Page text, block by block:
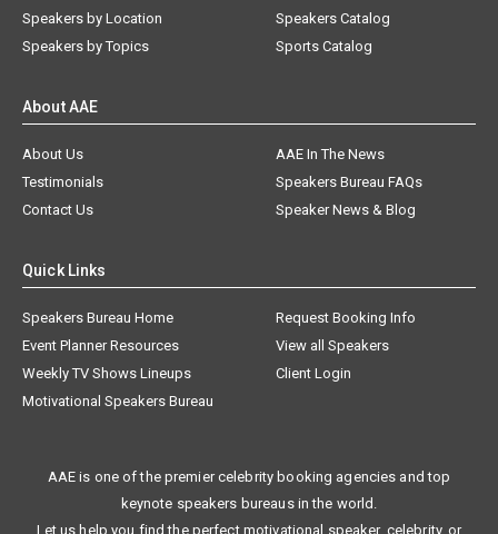
Speakers by Location
Speakers by Topics
Speakers Catalog
Sports Catalog
About AAE
About Us
AAE In The News
Testimonials
Speakers Bureau FAQs
Contact Us
Speaker News & Blog
Quick Links
Speakers Bureau Home
Request Booking Info
Event Planner Resources
View all Speakers
Weekly TV Shows Lineups
Client Login
Motivational Speakers Bureau
AAE is one of the premier celebrity booking agencies and top
keynote speakers bureaus in the world.
Let us help you find the perfect motivational speaker, celebrity, or